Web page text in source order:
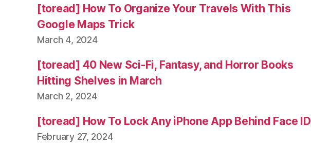
[toread] How To Organize Your Travels With This
Google Maps Trick
March 4, 2024
[toread] 40 New Sci-Fi, Fantasy, and Horror Books
Hitting Shelves in March
March 2, 2024
[toread] How To Lock Any iPhone App Behind Face ID
February 27, 2024